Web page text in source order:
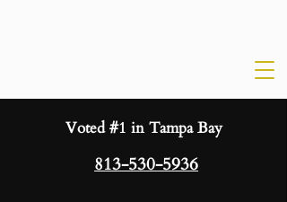
Voted #1 in Tampa Bay
813-530-5936